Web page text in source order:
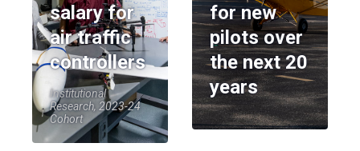
salary for
air traffic
controllers
Institutional
Research, 2023-24
Cohort
for new
pilots over
the next 20
years